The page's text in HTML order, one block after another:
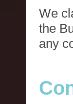
We
the
any